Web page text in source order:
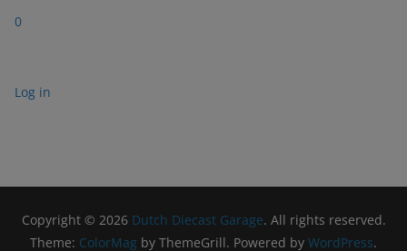
0
Log in
Copyright © 2026 Dutch Diecast Garage. All rights reserved.
Theme: ColorMag by ThemeGrill. Powered by WordPress.